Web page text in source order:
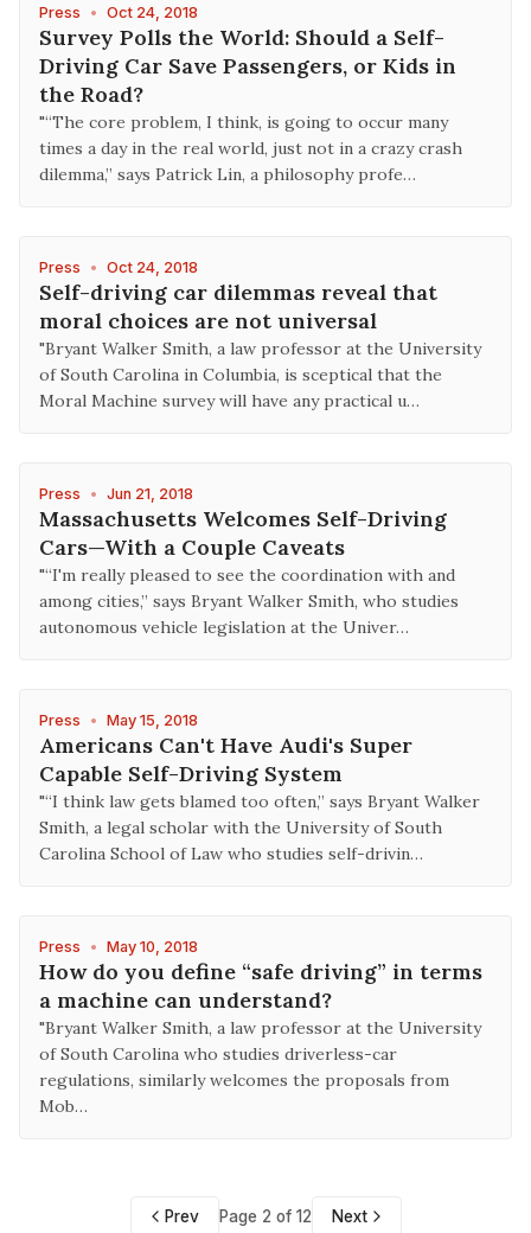
Press • Oct 24, 2018
Survey Polls the World: Should a Self-
Driving Car Save Passengers, or Kids in
the Road?
"“The core problem, I think, is going to occur many
times a day in the real world, just not in a crazy crash
dilemma,” says Patrick Lin, a philosophy profe…
Press • Oct 24, 2018
Self-driving car dilemmas reveal that
moral choices are not universal
"Bryant Walker Smith, a law professor at the University
of South Carolina in Columbia, is sceptical that the
Moral Machine survey will have any practical u…
Press • Jun 21, 2018
Massachusetts Welcomes Self-Driving
Cars—With a Couple Caveats
"“I'm really pleased to see the coordination with and
among cities,” says Bryant Walker Smith, who studies
autonomous vehicle legislation at the Univer…
Press • May 15, 2018
Americans Can't Have Audi's Super
Capable Self-Driving System
"“I think law gets blamed too often,” says Bryant Walker
Smith, a legal scholar with the University of South
Carolina School of Law who studies self-drivin…
Press • May 10, 2018
How do you define “safe driving” in terms
a machine can understand?
"Bryant Walker Smith, a law professor at the University
of South Carolina who studies driverless-car
regulations, similarly welcomes the proposals from
Mob…
Prev Page 2 of 12 Next